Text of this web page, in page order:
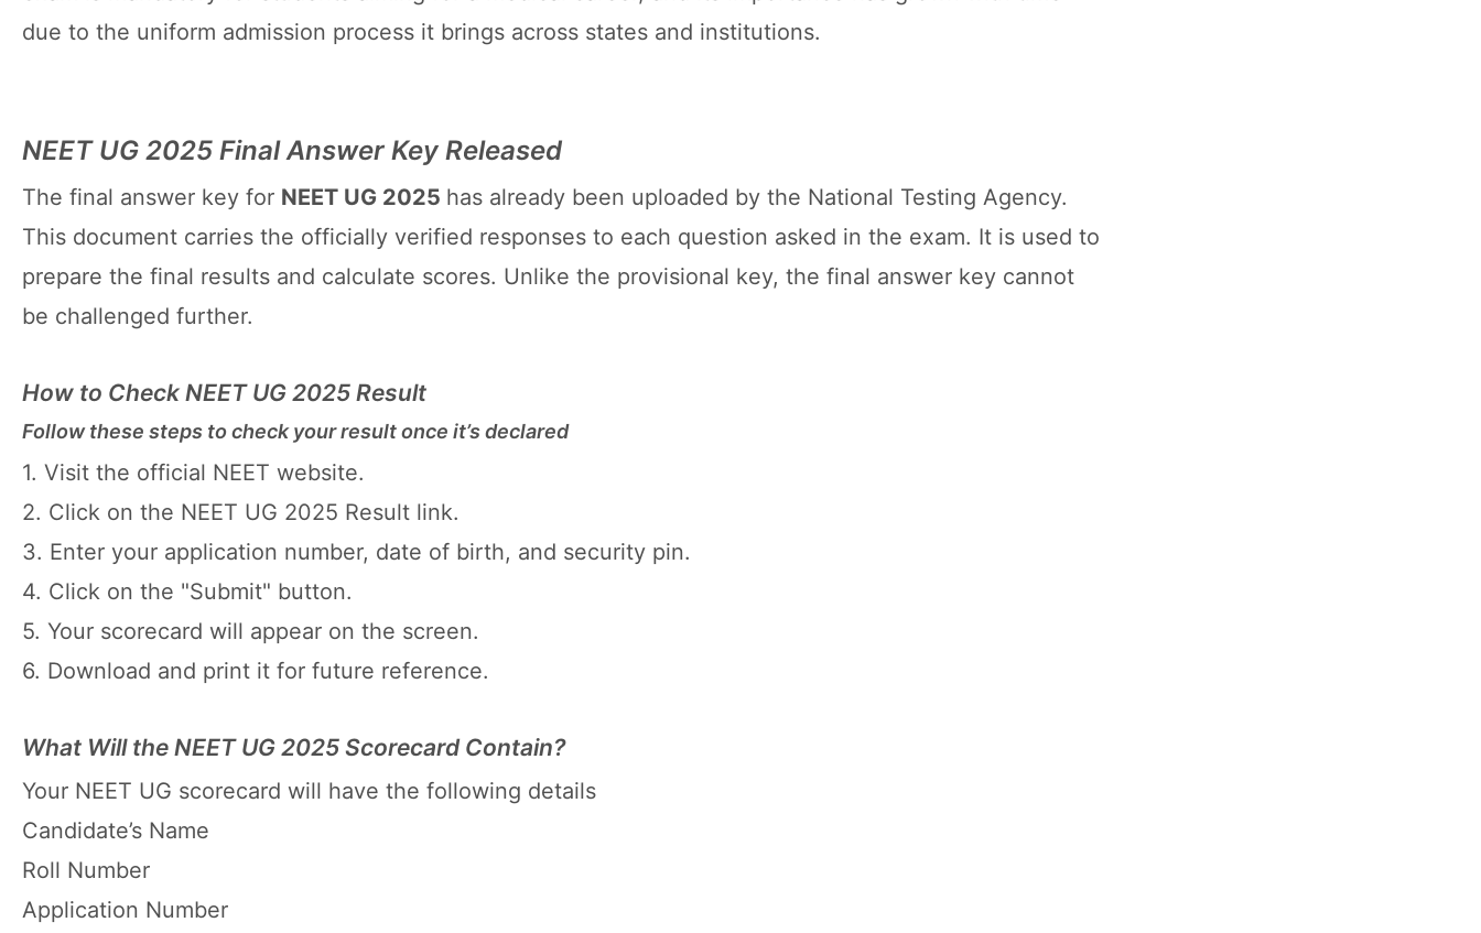
due to the uniform admission process it brings across states and institutions.
NEET UG 2025 Final Answer Key Released
The final answer key for NEET UG 2025 has already been uploaded by the National Testing Agency.
This document carries the officially verified responses to each question asked in the exam. It is used to
prepare the final results and calculate scores. Unlike the provisional key, the final answer key cannot
be challenged further.
How to Check NEET UG 2025 Result
Follow these steps to check your result once it’s declared
1. Visit the official NEET website.
2. Click on the NEET UG 2025 Result link.
3. Enter your application number, date of birth, and security pin.
4. Click on the "Submit" button.
5. Your scorecard will appear on the screen.
6. Download and print it for future reference.
What Will the NEET UG 2025 Scorecard Contain?
Your NEET UG scorecard will have the following details
Candidate’s Name
Roll Number
Application Number